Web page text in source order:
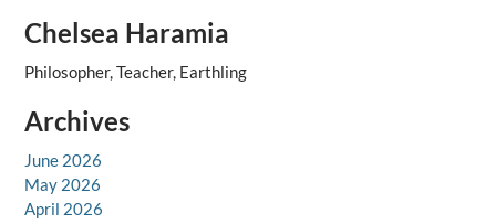
Chelsea Haramia
Philosopher, Teacher, Earthling
Archives
June 2026
May 2026
April 2026